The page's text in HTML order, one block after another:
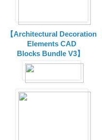
【Architectural Decoration
Elements CAD
Blocks Bundle V3】